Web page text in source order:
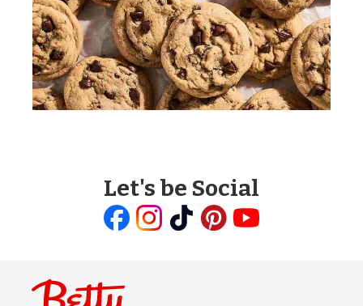
Let's be Social